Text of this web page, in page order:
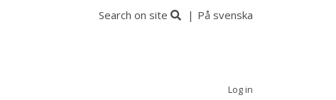
Search on site På svenska
Log in